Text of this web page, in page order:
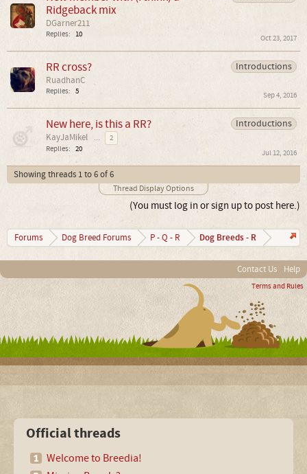
Ridgeback mix
DGarner211
Replies: 10 Oct 23, 2017
Introductions
RR cross?
RuadhanC
Replies: 5 Sep 4, 2016
Introductions
New here, is this a RR?
KayJaMikel ...
2
Replies: 20 Jul 12, 2016
Showing threads 1 to 6 of 6
Thread Display Options
(You must log in or sign up to post here.)
Forums Dog Breed Forums P - Q - R Dog Breeds - R
Contact Us Help
Terms and Rules
Official threads
Welcome to Breedia!